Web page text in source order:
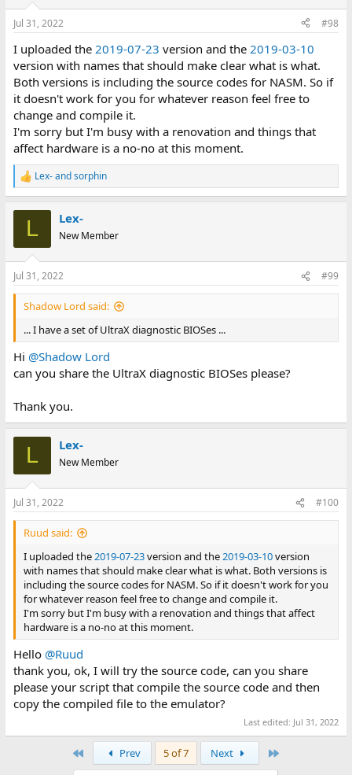
Jul 31, 2022 #98
I uploaded the 2019-07-23 version and the 2019-03-10
version with names that should make clear what is what.
Both versions is including the source codes for NASM. So if
it doesn't work for you for whatever reason feel free to
change and compile it.
I'm sorry but I'm busy with a renovation and things that
affect hardware is a no-no at this moment.
R
e
n
s
:
Lex-andsorphin
L Lex-
New Member
Jul 31, 2022 #99
Shadow Lord said:
... I have a set of UltraX diagnostic BIOSes ...
Hi @Shadow Lord
can you share the UltraX diagnostic BIOSes please?
Thank you.
L Lex-
New Member
Jul 31, 2022 #100
Ruud said:
I uploaded the2019-07-23version and the2019-03-10version
with names that should make clear what is what. Both versions is
including the source codes for NASM. So if it doesn't work for you
for whatever reason feel free to change and compile it.
I'm sorry but I'm busy with a renovation and things that affect
hardware is a no-no at this moment.
Hello @Ruud
thank you, ok, I will try the source code, can you share
please your script that compile the source code and then
copy the compiled file to the emulator?
Last edited: Jul 31, 2022
Prev 5 of 7 Next